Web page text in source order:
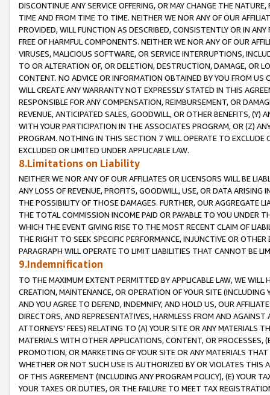
DISCONTINUE ANY SERVICE OFFERING, OR MAY CHANGE THE
TIME AND FROM TIME TO TIME. NEITHER WE NOR ANY OF OUR
PROVIDED, WILL FUNCTION AS DESCRIBED, CONSISTENTLY OR IN
FREE OF HARMFUL COMPONENTS. NEITHER WE NOR ANY OF OUR
VIRUSES, MALICIOUS SOFTWARE, OR SERVICE INTERRUPTIONS,
TO OR ALTERATION OF, OR DELETION, DESTRUCTION, DAMAGE, OR
CONTENT. NO ADVICE OR INFORMATION OBTAINED BY YOU FROM
WILL CREATE ANY WARRANTY NOT EXPRESSLY STATED IN THIS
RESPONSIBLE FOR ANY COMPENSATION, REIMBURSEMENT, OR
REVENUE, ANTICIPATED SALES, GOODWILL, OR OTHER BENEFITS,
WITH YOUR PARTICIPATION IN THE ASSOCIATES PROGRAM, OR (Z)
PROGRAM. NOTHING IN THIS SECTION 7 WILL OPERATE TO
EXCLUDED OR LIMITED UNDER APPLICABLE LAW.
8.Limitations on Liability
NEITHER WE NOR ANY OF OUR AFFILIATES OR LICENSORS WILL BE
ANY LOSS OF REVENUE, PROFITS, GOODWILL, USE, OR DATA ARISING
THE POSSIBILITY OF THOSE DAMAGES. FURTHER, OUR AGGREGATE
THE TOTAL COMMISSION INCOME PAID OR PAYABLE TO YOU UNDER
WHICH THE EVENT GIVING RISE TO THE MOST RECENT CLAIM OF
THE RIGHT TO SEEK SPECIFIC PERFORMANCE, INJUNCTIVE OR
PARAGRAPH WILL OPERATE TO LIMIT LIABILITIES THAT CANNOT BE
9.Indemnification
TO THE MAXIMUM EXTENT PERMITTED BY APPLICABLE LAW, WE WILL
CREATION, MAINTENANCE, OR OPERATION OF YOUR SITE (INCLUDING
AND YOU AGREE TO DEFEND, INDEMNIFY, AND HOLD US, OUR
DIRECTORS, AND REPRESENTATIVES, HARMLESS FROM AND
ATTORNEYS' FEES) RELATING TO (A) YOUR SITE OR ANY MATERIALS
MATERIALS WITH OTHER APPLICATIONS, CONTENT, OR PROCESSES,
PROMOTION, OR MARKETING OF YOUR SITE OR ANY MATERIALS
WHETHER OR NOT SUCH USE IS AUTHORIZED BY OR VIOLATES THIS
OF THIS AGREEMENT (INCLUDING ANY PROGRAM POLICY), (E) YOUR
YOUR TAXES OR DUTIES, OR THE FAILURE TO MEET TAX